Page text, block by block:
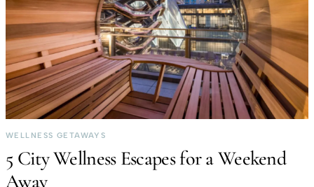
WELLNESS GETAWAYS
5 City Wellness Escapes for a Weekend
Away